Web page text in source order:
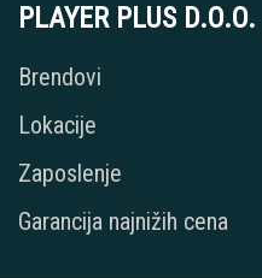
PLAYER PLUS D.O.O.
Brendovi
Lokacije
Zaposlenje
Garancija najnižih cena